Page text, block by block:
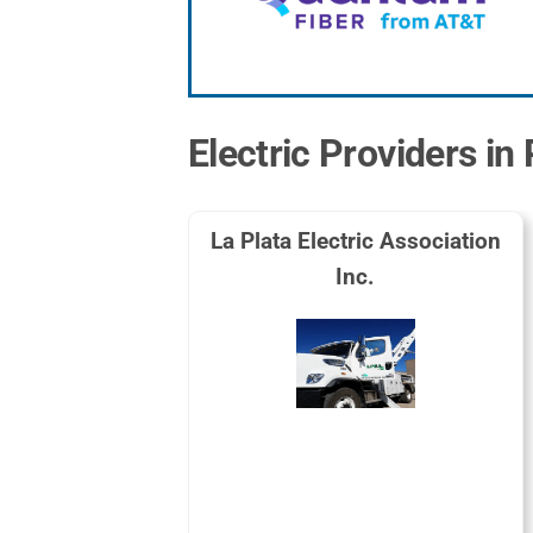
Electric Providers in
La Plata Electric Association
Inc.